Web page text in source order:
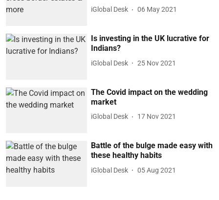
iGlobal Desk 06 May 2021
Is investing in the UK lucrative for
Indians?
iGlobal Desk 25 Nov 2021
The Covid impact on the wedding
market
iGlobal Desk 17 Nov 2021
Battle of the bulge made easy with
these healthy habits
iGlobal Desk 05 Aug 2021